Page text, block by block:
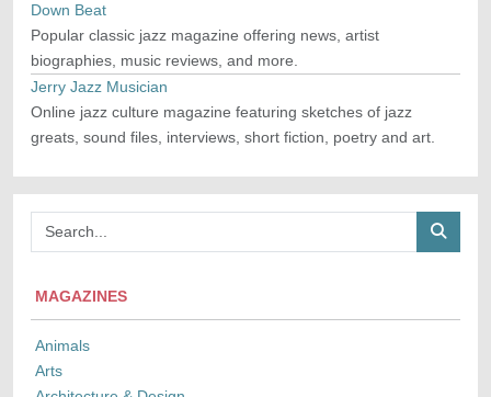
MAGAZINES
Animals
Arts
Down Beat
Popular classic jazz magazine offering news, artist
biographies, music reviews, and more.
Jerry Jazz Musician
Online jazz culture magazine featuring sketches of jazz
greats, sound files, interviews, short fiction, poetry and art.